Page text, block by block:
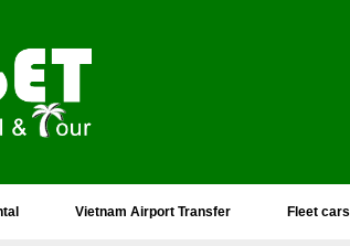
Vietnam Airport Transfer Fleet cars